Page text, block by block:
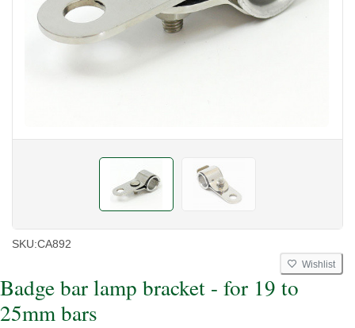
SKU:CA892
Wishlist
Badge bar lamp bracket - for 19 to
25mm bars